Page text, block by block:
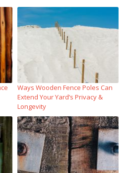
Ways Wooden Fence Poles Can
Extend Your Yard’s Privacy &
Longevity